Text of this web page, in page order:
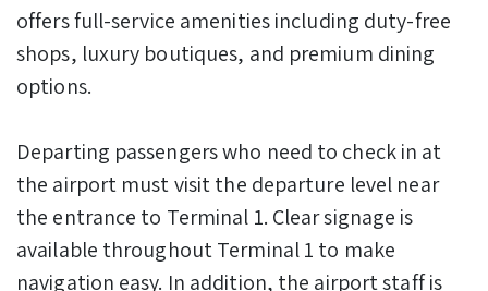
offers full-service amenities including duty-free
shops, luxury boutiques, and premium dining
options.
Departing passengers who need to check in at
the airport must visit the departure level near
the entrance to Terminal 1. Clear signage is
available throughout Terminal 1 to make
navigation easy. In addition, the airport staff is